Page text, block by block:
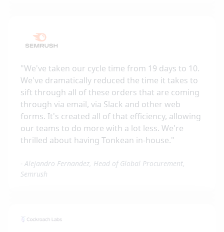
"We've taken our cycle time from 19 days to 10.
We've dramatically reduced the time it takes to
sift through all of these orders that are coming
through via email, via Slack and other web
forms. It's created all of that efficiency, allowing
our teams to do more with a lot less. We're
thrilled about having Tonkean in-house."
- Alejandro Fernandez, Head of Global Procurement,
Semrush